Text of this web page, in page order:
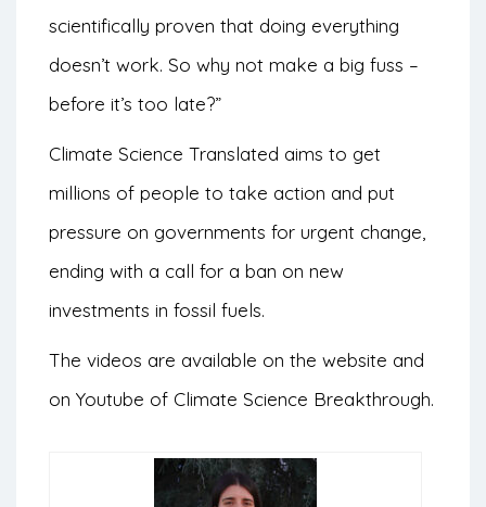
scientifically proven that doing everything
doesn’t work. So why not make a big fuss –
before it’s too late?”
Climate Science Translated aims to get
millions of people to take action and put
pressure on governments for urgent change,
ending with a call for a ban on new
investments in fossil fuels.
The videos are available on the website and
on Youtube of Climate Science Breakthrough.